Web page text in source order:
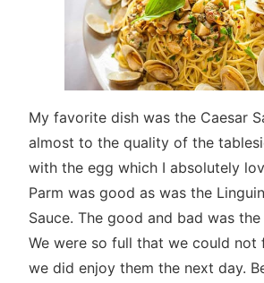
My favorite dish was the Caesar
almost to the quality of the
with the egg which I absolutely
Parm was good as was the
Sauce. The good and bad was
We were so full that we could not
we did enjoy them the next day.